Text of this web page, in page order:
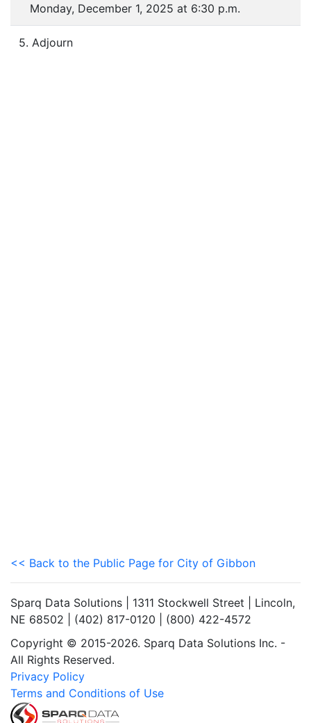
Monday, December 1, 2025 at 6:30 p.m.
5. Adjourn
<< Back to the Public Page for City of Gibbon
Sparq Data Solutions | 1311 Stockwell Street | Lincoln,
NE 68502 | (402) 817-0120 | (800) 422-4572
Copyright © 2015-2026. Sparq Data Solutions Inc. -
All Rights Reserved.
Privacy Policy
Terms and Conditions of Use